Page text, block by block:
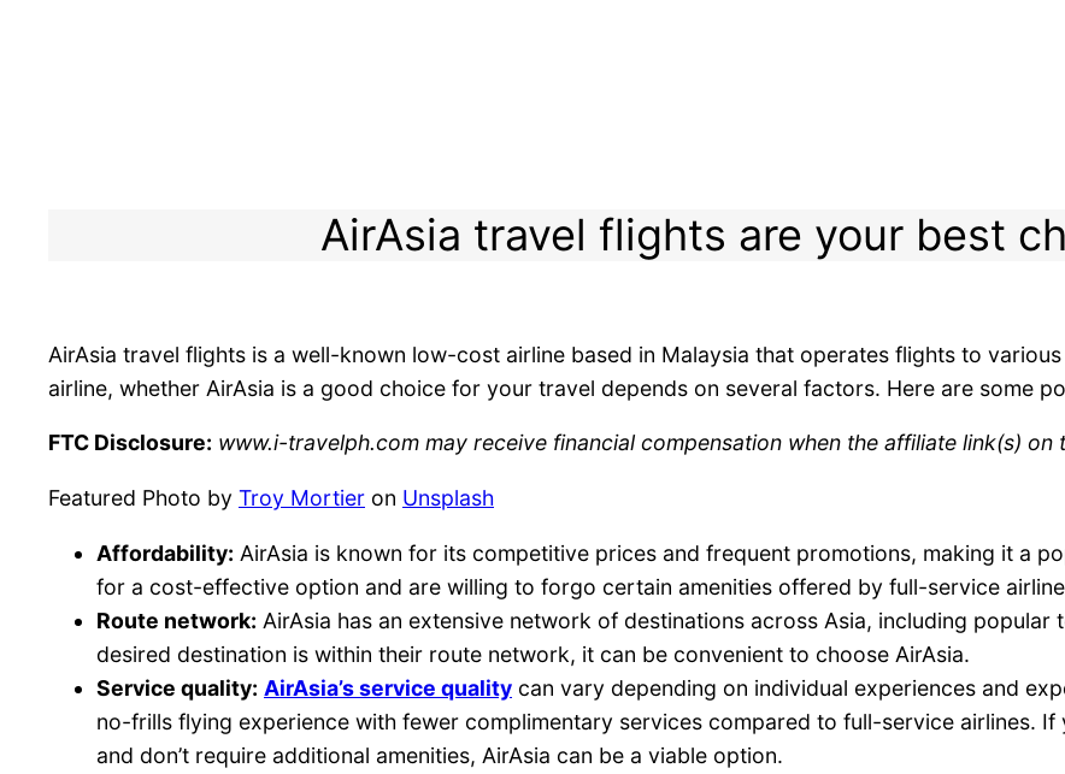
AirAsia travel flights are your best
AirAsia travel flights is a well-known low-cost airline based in Malaysia that operates flights to
airline, whether AirAsia is a good choice for your travel depends on several factors. Here are some
FTC Disclosure: www.i-travelph.com may receive financial compensation when the affiliate link(s)
Featured Photo by Troy Mortier on Unsplash
Affordability: AirAsia is known for its competitive prices and frequent promotions, making it a
for a cost-effective option and are willing to forgo certain amenities offered by full-service
Route network: AirAsia has an extensive network of destinations across Asia, including
desired destination is within their route network, it can be convenient to choose AirAsia.
Service quality: AirAsia’s service quality can vary depending on individual experiences and
no-frills flying experience with fewer complimentary services compared to full-service airlines.
and don’t require additional amenities, AirAsia can be a viable option.